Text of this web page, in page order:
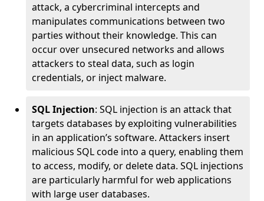
attack, a cybercriminal intercepts and
manipulates communications between two
parties without their knowledge. This can
occur over unsecured networks and allows
attackers to steal data, such as login
credentials, or inject malware.
SQL Injection: SQL injection is an attack that
targets databases by exploiting vulnerabilities
in an application’s software. Attackers insert
malicious SQL code into a query, enabling them
to access, modify, or delete data. SQL injections
are particularly harmful for web applications
with large user databases.